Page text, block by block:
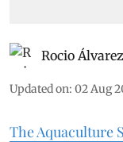
Rocio
Updated on: 02 Aug
The Aquaculture